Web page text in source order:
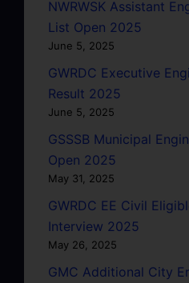
NWRWSK Assistant
List Open 2025
June 5, 2025
GWRDC Executive
Result 2025
June 5, 2025
GSSSB Municipal
Open 2025
May 31, 2025
GWRDC EE Civil
Interview 2025
May 26, 2025
GMC Additional City